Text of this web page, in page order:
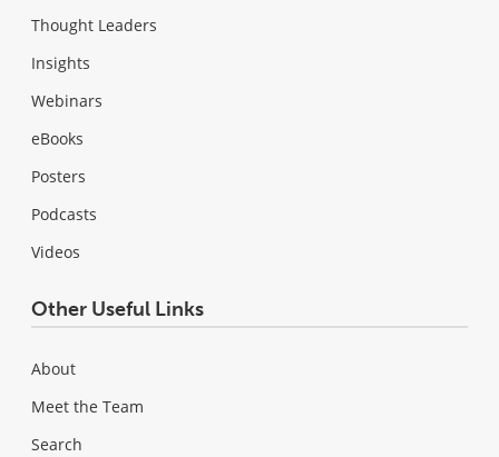
Thought Leaders
Insights
Webinars
eBooks
Posters
Podcasts
Videos
Other Useful Links
About
Meet the Team
Search